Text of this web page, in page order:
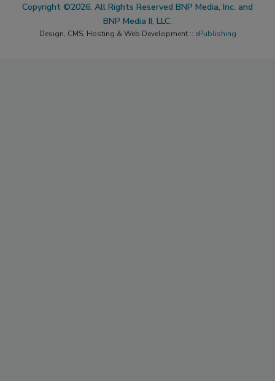
Copyright ©2026. All Rights Reserved BNP Media, Inc. and
BNP Media II, LLC.
Design, CMS, Hosting & Web Development :: ePublishing